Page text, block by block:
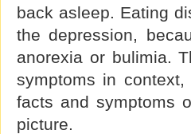
back asleep. Eating
the depression,
anorexia or bulimia.
symptoms in
facts and symptoms
picture.